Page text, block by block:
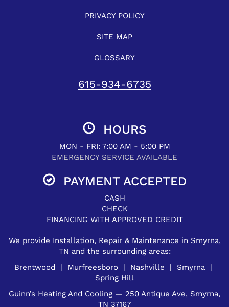
PRIVACY POLICY
SITE MAP
GLOSSARY
615-934-6735
HOURS
MON - FRI: 7:00 AM - 5:00 PM
EMERGENCY SERVICE AVAILABLE
PAYMENT ACCEPTED
CASH
CHECK
FINANCING WITH APPROVED CREDIT
We provide Installation, Repair & Maintenance in Smyrna,
TN and the surrounding areas:
Brentwood | Murfreesboro | Nashville | Smyrna |
Spring Hill
Guinn’s Heating And Cooling — 250 Antique Ave, Smyrna,
TN 37167